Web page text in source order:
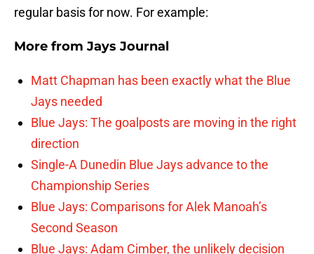
regular basis for now. For example:
More from Jays Journal
Matt Chapman has been exactly what the Blue
Jays needed
Blue Jays: The goalposts are moving in the right
direction
Single-A Dunedin Blue Jays advance to the
Championship Series
Blue Jays: Comparisons for Alek Manoah’s
Second Season
Blue Jays: Adam Cimber, the unlikely decision